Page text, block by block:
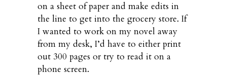
on a sheet of paper and make edits in
the line to get into the grocery store. If
I wanted to work on my novel away
from my desk, I’d have to either print
out 300 pages or try to read it on a
phone screen.